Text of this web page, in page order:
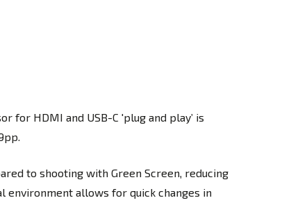
for HDMI and USB-C 'plug and play’ is
to shooting with Green Screen, reducing
allows for quick changes in